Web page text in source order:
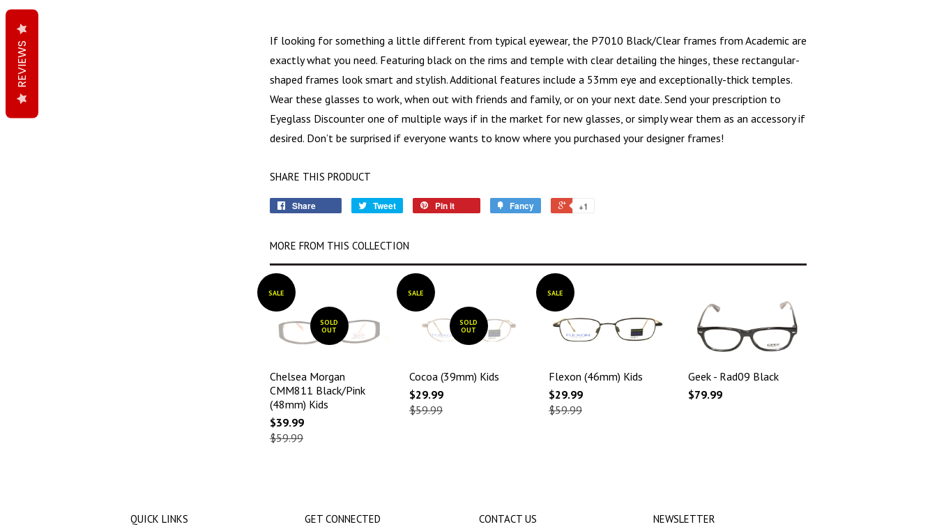
If looking for something a little different from typical eyewear, the P7010 Black/Clear frames from Academic are
exactly what you need. Featuring black on the rims and temple with clear detailing the hinges, these rectangular-
shaped frames look smart and stylish. Additional features include a 53mm eye and exceptionally-thick temples.
Wear these glasses to work, when out with friends and family, or on your next date. Send your prescription to
Eyeglass Discounter one of multiple ways if in the market for new glasses, or simply wear them as an accessory if
desired. Don’t be surprised if everyone wants to know where you purchased your designer frames!
SHARE THIS PRODUCT
Share Tweet Pin it Fancy +1
MORE FROM THIS COLLECTION
SALE
SOLD
OUT
Chelsea Morgan
CMM811 Black/Pink
(48mm) Kids
$39.99
$59.99
SALE
SOLD
OUT
Cocoa (39mm) Kids
$29.99
$59.99
SALE
Flexon (46mm) Kids
$29.99
$59.99
Geek - Rad09 Black
$79.99
QUICK LINKS GET CONNECTED CONTACT US NEWSLETTER
REVIEWS